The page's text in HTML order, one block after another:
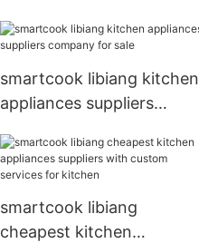
smartcook libiang kitchen
appliances suppliers
smartcook libiang
cheapest kitchen